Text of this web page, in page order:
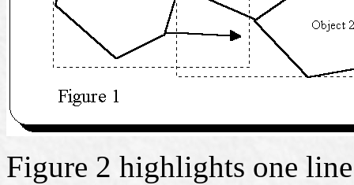
Figure 2 highlights one